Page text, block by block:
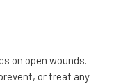
on open wounds.
or treat any